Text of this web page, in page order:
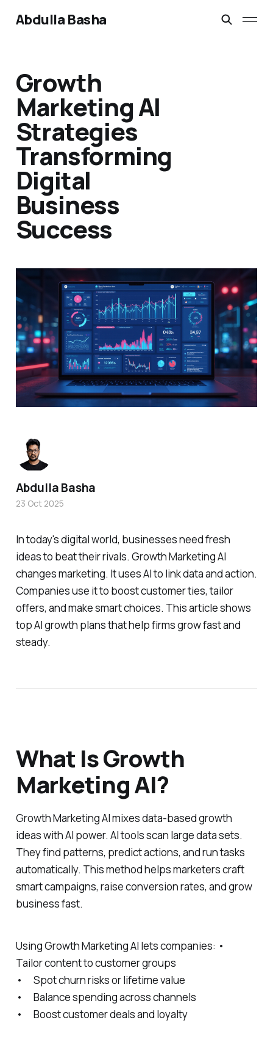
Abdulla Basha
Growth
Marketing AI
Strategies
Transforming
Digital
Business
Success
In today's digital world, businesses need fresh
ideas to beat their rivals. Growth Marketing AI
changes marketing. It uses AI to link data and action.
Companies use it to boost customer ties, tailor
offers, and make smart choices. This article shows
top AI growth plans that help firms grow fast and
steady.
What Is Growth
Marketing AI?
Growth Marketing AI mixes data-based growth
ideas with AI power. AI tools scan large data sets.
They find patterns, predict actions, and run tasks
automatically. This method helps marketers craft
smart campaigns, raise conversion rates, and grow
business fast.
Using Growth Marketing AI lets companies: •
Tailor content to customer groups
• Spot churn risks or lifetime value
• Balance spending across channels
• Boost customer deals and loyalty
Abdulla Basha
23 Oct 2025